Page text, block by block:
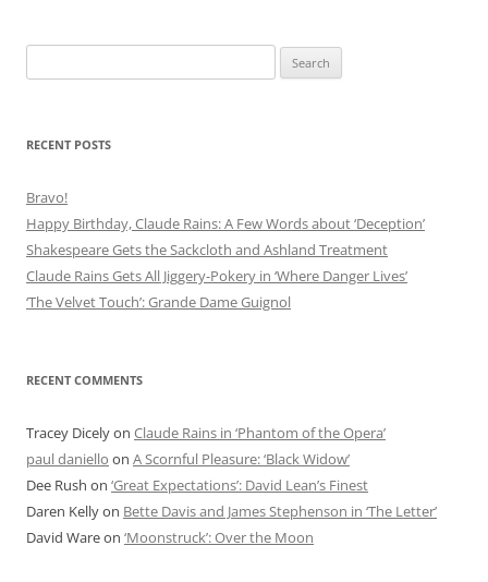
for:
RECENT POSTS
Bravo!
Happy Birthday, Claude Rains: A Few Words about ‘Deception’
Shakespeare Gets the Sackcloth and Ashland Treatment
Claude Rains Gets All Jiggery-Pokery in ‘Where Danger Lives’
‘The Velvet Touch’: Grande Dame Guignol
RECENT COMMENTS
Tracey Dicelyon Claude Rains in ‘Phantom of the Opera’
paul daniello on A Scornful Pleasure: ‘Black Widow’
Dee Rush on ‘Great Expectations’: David Lean’s Finest
Daren Kellyon Bette Davis and James Stephenson in ‘The Letter’
David Wareon ‘Moonstruck’: Over the Moon